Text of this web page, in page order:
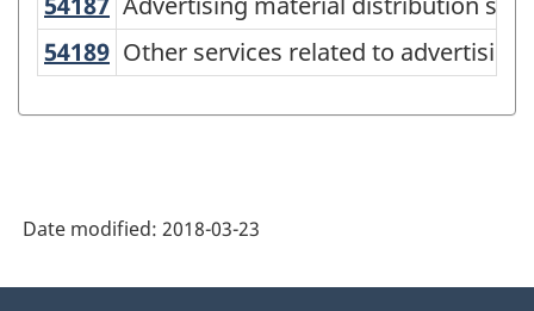
2012
-
Classification
structure
54189 Other services related to
Other services related to advertising
Date modified: 2018-03-23